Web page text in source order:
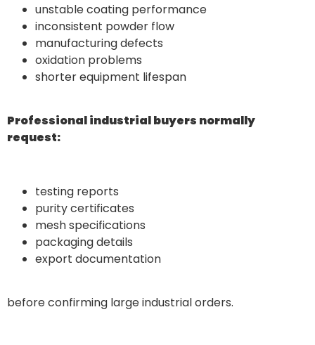
unstable coating performance
inconsistent powder flow
manufacturing defects
oxidation problems
shorter equipment lifespan
Professional industrial buyers normally
request:
testing reports
purity certificates
mesh specifications
packaging details
export documentation
before confirming large industrial orders.